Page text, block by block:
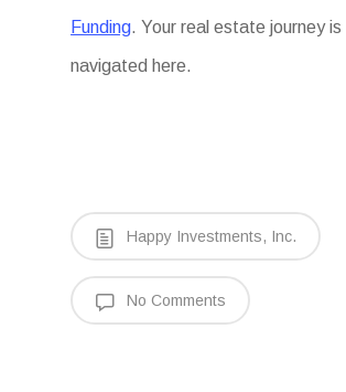
Funding. Your real estate journey is
navigated here.
Happy Investments, Inc.
No Comments